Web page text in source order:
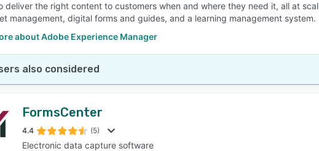
deliver the right content to customers when and where they need it, all at
management, digital forms and guides, and a learning management system.
about Adobe Experience Manager
also considered
FormsCenter
4.4 (5)
Electronic data capture software